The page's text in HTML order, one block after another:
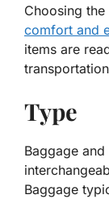
Choosing
comfort and
items are
Type
Baggage
Baggage